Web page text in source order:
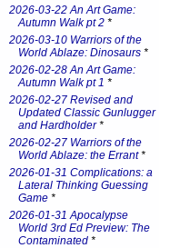
2026-03-22 An Art Game:
Autumn Walk pt 2 *
2026-03-10 Warriors of the
World Ablaze: Dinosaurs *
2026-02-28 An Art Game:
Autumn Walk pt 1 *
2026-02-27 Revised and
Updated Classic Gunlugger
and Hardholder*
2026-02-27 Warriors of the
World Ablaze: the Errant*
2026-01-31 Complications: a
Lateral Thinking Guessing
Game *
2026-01-31 Apocalypse
World 3rd Ed Preview: The
Contaminated *